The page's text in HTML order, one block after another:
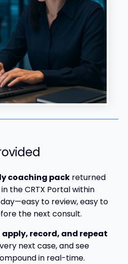
coaching pack returned
the CRTX Portal within
to review, easy to
the next consult.
apply, record, and repeat
next case, and see
in real-time.